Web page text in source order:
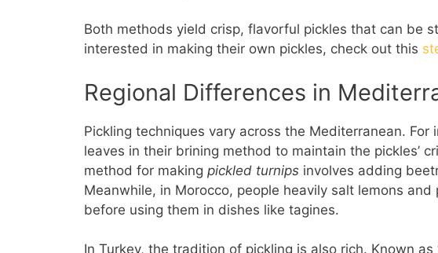
Both methods yield crisp, flavorful pickles that can be
interested in making their own pickles, check out this
Regional Differences in
Pickling techniques vary across the Mediterranean.
leaves in their brining method to maintain the pickles’
method for making pickled turnips involves adding
Meanwhile, in Morocco, people heavily salt lemons
before using them in dishes like tagines.
In Turkey, the tradition of pickling is also rich. Known